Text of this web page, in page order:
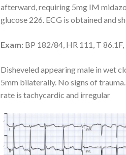
afterward, requiring 5mg IM
glucose 226. ECG is obtained and
Exam: BP 182/84, HR 111, T 86.1F,
Disheveled appearing male in wet
5mm bilaterally. No signs of
rate is tachycardic and irregular